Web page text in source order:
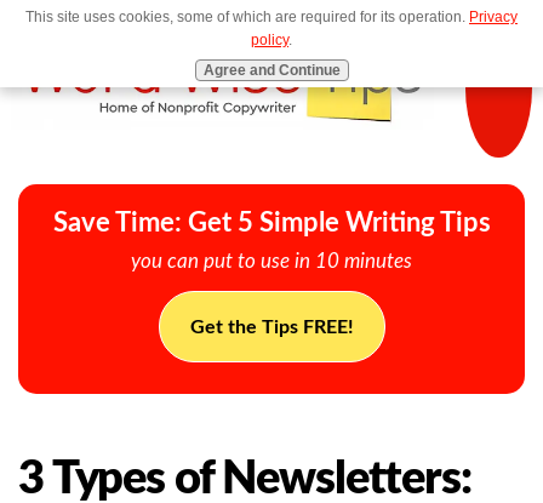
MENU
Save Time: Get 5 Simple Writing Tips
you can put to use in 10 minutes
Get the Tips FREE!
3 Types of Newsletters:
This site uses cookies, some of which are required for its operation. Privacy
policy.
Agree and Continue